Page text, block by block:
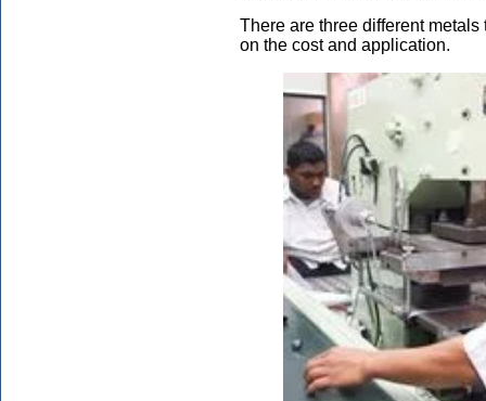
There are three different
on the cost and application.